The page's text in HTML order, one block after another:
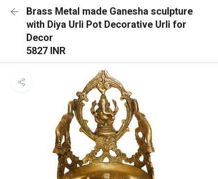
Brass Metal made Ganesha sculpture
with Diya Urli Pot Decorative Urli for
Decor
5827 INR